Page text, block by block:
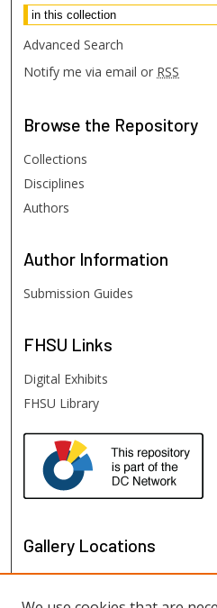
Advanced Search
Notify me via email or RSS
Browse the Repository
Collections
Disciplines
Authors
Author Information
Submission Guides
FHSU Links
Digital Exhibits
FHSU Library
Gallery Locations